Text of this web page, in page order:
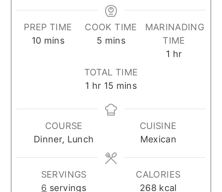
PREP TIME
10minutes
mins
COOK TIME
5 minutes
mins
MARINADING
TIME
1 hour
hr
TOTAL TIME
1 hour
hr 15 minutes
mins
COURSE
Dinner, Lunch
CUISINE
Mexican
SERVINGS
6 servings
CALORIES
268 kcal